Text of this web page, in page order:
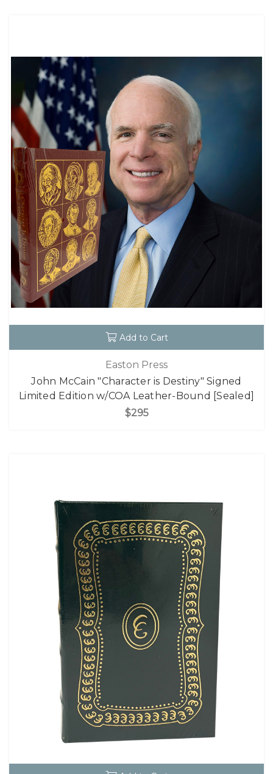
Add to Cart
Easton Press
John McCain "Character is Destiny" Signed
Limited Edition w/COA Leather-Bound [Sealed]
$295